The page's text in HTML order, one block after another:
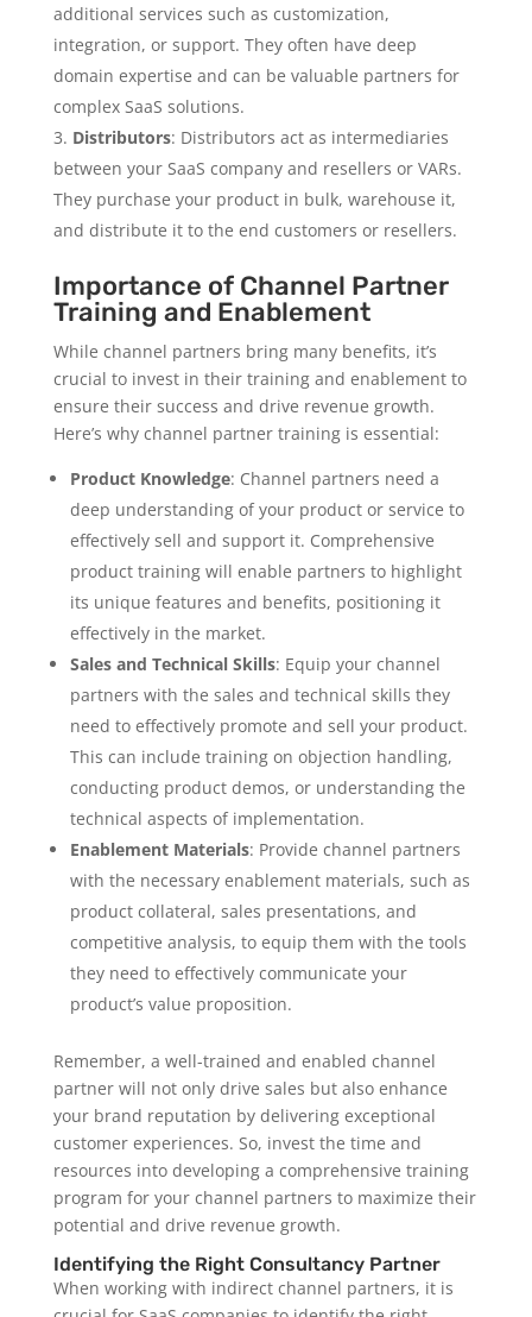
additional services such as customization,
integration, or support. They often have deep
domain expertise and can be valuable partners for
complex SaaS solutions.
Distributors: Distributors act as intermediaries
between your SaaS company and resellers or VARs.
They purchase your product in bulk, warehouse it,
and distribute it to the end customers or resellers.
Importance of Channel Partner
Training and Enablement
While channel partners bring many benefits, it’s
crucial to invest in their training and enablement to
ensure their success and drive revenue growth.
Here’s why channel partner training is essential:
Product Knowledge: Channel partners need a
deep understanding of your product or service to
effectively sell and support it. Comprehensive
product training will enable partners to highlight
its unique features and benefits, positioning it
effectively in the market.
Sales and Technical Skills: Equip your channel
partners with the sales and technical skills they
need to effectively promote and sell your product.
This can include training on objection handling,
conducting product demos, or understanding the
technical aspects of implementation.
Enablement Materials: Provide channel partners
with the necessary enablement materials, such as
product collateral, sales presentations, and
competitive analysis, to equip them with the tools
they need to effectively communicate your
product’s value proposition.
Remember, a well-trained and enabled channel
partner will not only drive sales but also enhance
your brand reputation by delivering exceptional
customer experiences. So, invest the time and
resources into developing a comprehensive training
program for your channel partners to maximize their
potential and drive revenue growth.
Identifying the Right Consultancy Partner
When working with indirect channel partners, it is